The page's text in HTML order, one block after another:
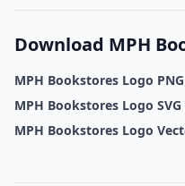
Download MPH
MPH Bookstores Logo PNG
MPH Bookstores Logo SVG
MPH Bookstores Logo